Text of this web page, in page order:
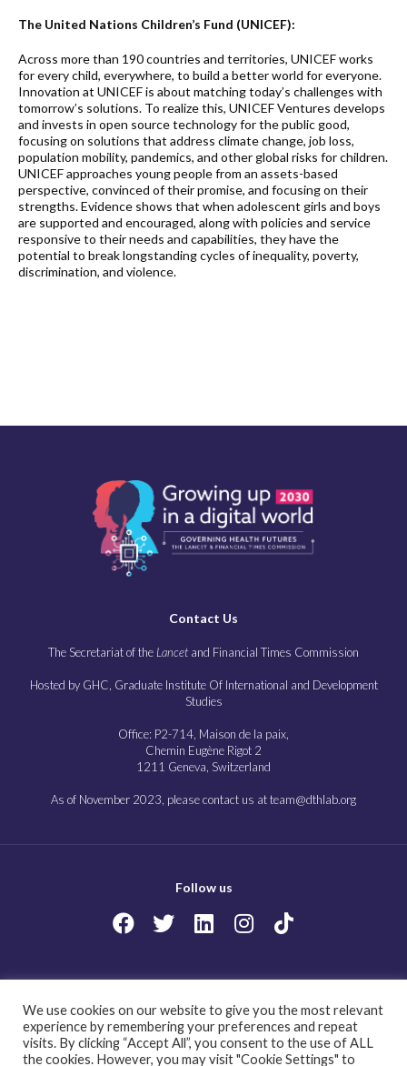
The United Nations Children’s Fund (UNICEF):
Across more than 190 countries and territories, UNICEF works
for every child, everywhere, to build a better world for everyone.
Innovation at UNICEF is about matching today’s challenges with
tomorrow’s solutions. To realize this, UNICEF Ventures develops
and invests in open source technology for the public good,
focusing on solutions that address climate change, job loss,
population mobility, pandemics, and other global risks for children.
UNICEF approaches young people from an assets-based
perspective, convinced of their promise, and focusing on their
strengths. Evidence shows that when adolescent girls and boys
are supported and encouraged, along with policies and service
responsive to their needs and capabilities, they have the
potential to break longstanding cycles of inequality, poverty,
discrimination, and violence.
Contact Us
The Secretariat of the Lancet and Financial Times Commission
Hosted by GHC, Graduate Institute Of International and Development
Studies
Office: P2-714, Maison de la paix,
Chemin Eugène Rigot 2
1211 Geneva, Switzerland
As of November 2023, please contact us at team@dthlab.org
Follow us
Copyright@2023
Governing health futures 2030: Growing up in a digital world.
All Rights Reserved.
We use cookies on our website to give you the most relevant
experience by remembering your preferences and repeat
visits. By clicking “Accept All”, you consent to the use of ALL
the cookies. However, you may visit "Cookie Settings" to